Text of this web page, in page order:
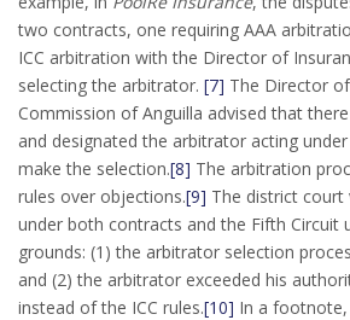
two contracts, one requiring AAA
ICC arbitration with the Director of
selecting the arbitrator. [7] The Director
Commission of Anguilla advised that
and designated the arbitrator acting
make the selection.[8] The arbitration
rules over objections.[9] The district court
under both contracts and the Fifth Circuit
grounds: (1) the arbitrator selection
and (2) the arbitrator exceeded his
instead of the ICC rules.[10] In a